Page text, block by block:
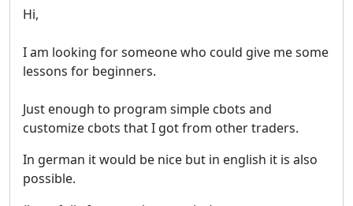
Hi,
I am looking for someone who could give me some
lessons for beginners.
Just enough to program simple cbots and
customize cbots that I got from other traders.
In german it would be nice but in english it is also
possible.